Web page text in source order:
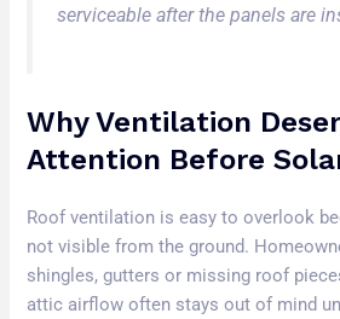
serviceable after the panels are
Why Ventilation
Attention Before
Roof ventilation is easy to overlook
not visible from the ground.
shingles, gutters or missing roof
attic airflow often stays out of mind